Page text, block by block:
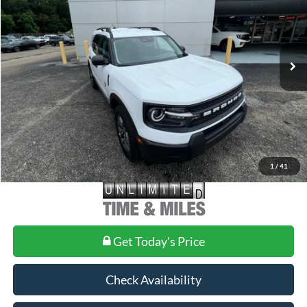
1 / 41
In-Service FCTP Ext.
Less
MSRP:
$34,880
Doc Fee
+$699
Get Today's Price
Check Availability